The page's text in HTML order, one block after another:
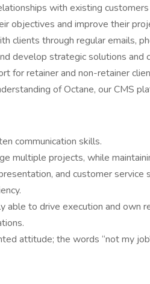
with existing
objectives and improve their
clients through regular emails,
develop strategic solutions and
for retainer and non-retainer
of Octane, our CMS
communication skills.
multiple projects, while
and customer service
able to drive execution and own
attitude; the words “not my